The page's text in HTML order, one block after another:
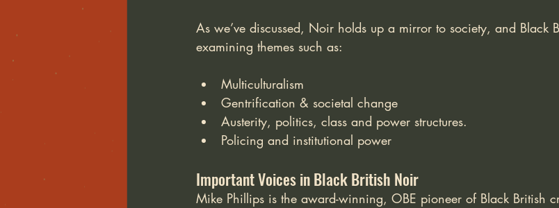
As we’ve discussed, Noir holds up a mirror to society, and Black
examining themes such as:
Multiculturalism
Gentrification & societal change
Austerity, politics, class and power structures.
Policing and institutional power
Important Voices in Black British Noir
Mike Phillips is the award-winning, OBE pioneer of Black British